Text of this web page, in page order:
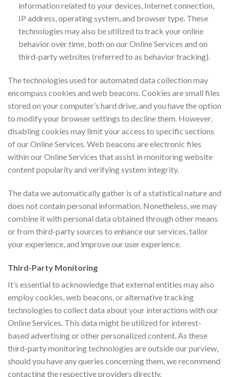
information related to your devices, Internet connection,
IP address, operating system, and browser type. These
technologies may also be utilized to track your online
behavior over time, both on our Online Services and on
third-party websites (referred to as behavior tracking).
The technologies used for automated data collection may
encompass cookies and web beacons. Cookies are small files
stored on your computer’s hard drive, and you have the option
to modify your browser settings to decline them. However,
disabling cookies may limit your access to specific sections
of our Online Services. Web beacons are electronic files
within our Online Services that assist in monitoring website
content popularity and verifying system integrity.
The data we automatically gather is of a statistical nature and
does not contain personal information. Nonetheless, we may
combine it with personal data obtained through other means
or from third-party sources to enhance our services, tailor
your experience, and improve our user experience.
Third-Party Monitoring
It’s essential to acknowledge that external entities may also
employ cookies, web beacons, or alternative tracking
technologies to collect data about your interactions with our
Online Services. This data might be utilized for interest-
based advertising or other personalized content. As these
third-party monitoring technologies are outside our purview,
should you have any queries concerning them, we recommend
contacting the respective providers directly.